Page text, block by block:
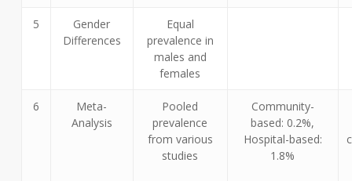
5
Gender
Differences
Equal
prevalence in
males and
females
6
Meta-
Analysis
Pooled
prevalence
from various
studies
Community-
based: 0.2%,
Hospital-based:
1.8%